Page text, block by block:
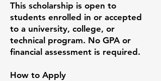
This scholarship is open to
students enrolled in or accepted
to a university, college, or
technical program. No GPA or
financial assessment is required.
How to Apply